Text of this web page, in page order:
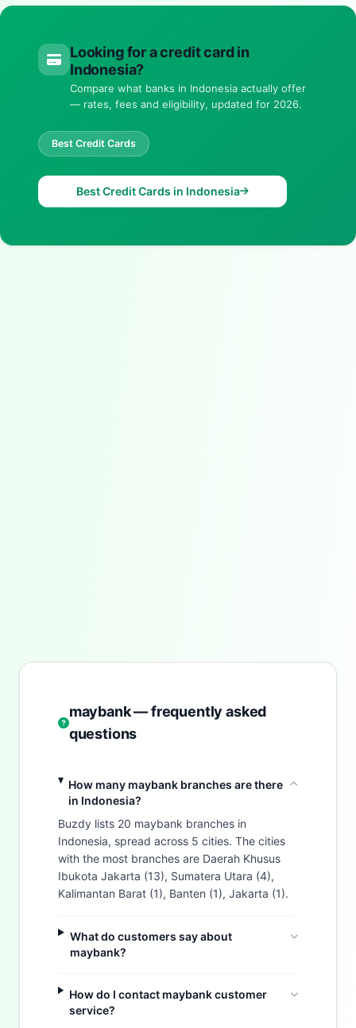
Looking for a credit card in
Indonesia?
Compare what banks in Indonesia actually offer
— rates, fees and eligibility, updated for 2026.
Best Credit Cards
Best Credit Cards in Indonesia
maybank — frequently asked
questions
How many maybank branches are there
in Indonesia?
Buzdy lists 20 maybank branches in
Indonesia, spread across 5 cities. The cities
with the most branches are Daerah Khusus
Ibukota Jakarta (13), Sumatera Utara (4),
Kalimantan Barat (1), Banten (1), Jakarta (1).
What do customers say about
maybank?
How do I contact maybank customer
service?